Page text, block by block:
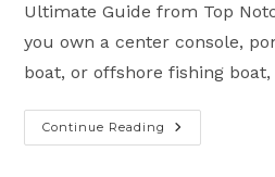
Ultimate Guide from Top
you own a center console,
boat, or offshore fishing
Continue Reading
How
To